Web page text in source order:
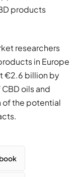
products
researchers
in Europe
€2.6 billion by
oils and
of the potential